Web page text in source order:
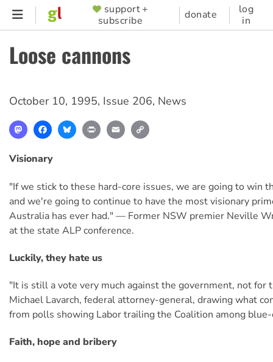
Skip
content
SUPPORTER
MENU
support +
subscribe
donate
log
in
Loose cannons
October 10, 1995, Issue 206, News
MastodonFacebookBlueskyPrint Email
Visionary
"If we stick to these hard-core issues, we are going to win
and we're going to continue to have the most visionary
Australia has ever had." — Former NSW premier Neville
at the state ALP conference.
Luckily, they hate us
"It is still a vote very much against the government, not
Michael Lavarch, federal attorney-general, drawing what
from polls showing Labor trailing the Coalition among
Faith, hope and bribery